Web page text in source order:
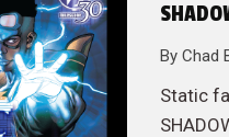
By Chad
Static